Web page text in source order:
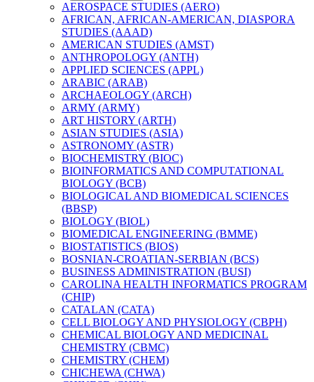
AEROSPACE STUDIES (AERO)
AFRICAN, AFRICAN-​AMERICAN, DIASPORA
STUDIES (AAAD)
AMERICAN STUDIES (AMST)
ANTHROPOLOGY (ANTH)
APPLIED SCIENCES (APPL)
ARABIC (ARAB)
ARCHAEOLOGY (ARCH)
ARMY (ARMY)
ART HISTORY (ARTH)
ASIAN STUDIES (ASIA)
ASTRONOMY (ASTR)
BIOCHEMISTRY (BIOC)
BIOINFORMATICS AND COMPUTATIONAL
BIOLOGY (BCB)
BIOLOGICAL AND BIOMEDICAL SCIENCES
(BBSP)
BIOLOGY (BIOL)
BIOMEDICAL ENGINEERING (BMME)
BIOSTATISTICS (BIOS)
BOSNIAN-​CROATIAN-​SERBIAN (BCS)
BUSINESS ADMINISTRATION (BUSI)
CAROLINA HEALTH INFORMATICS PROGRAM
(CHIP)
CATALAN (CATA)
CELL BIOLOGY AND PHYSIOLOGY (CBPH)
CHEMICAL BIOLOGY AND MEDICINAL
CHEMISTRY (CBMC)
CHEMISTRY (CHEM)
CHICHEWA (CHWA)